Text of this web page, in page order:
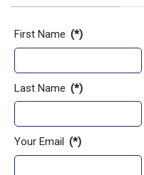
Contact Information
First Name (*)
Last Name (*)
Your Email (*)